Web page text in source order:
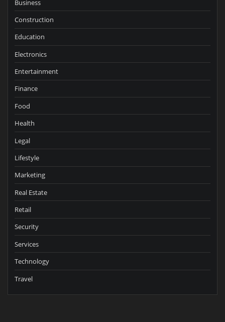
Business
Construction
Education
Electronics
Entertainment
Finance
Food
Health
Legal
Lifestyle
Marketing
Real Estate
Retail
Security
Services
Technology
Travel